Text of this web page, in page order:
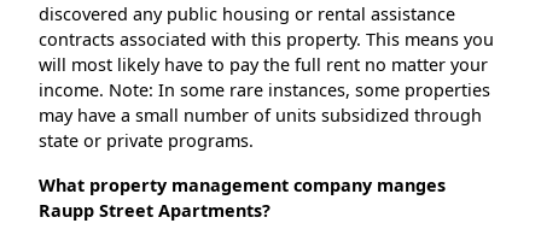
discovered any public housing or rental assistance
contracts associated with this property. This means you
will most likely have to pay the full rent no matter your
income. Note: In some rare instances, some properties
may have a small number of units subsidized through
state or private programs.
What property management company manges
Raupp Street Apartments?